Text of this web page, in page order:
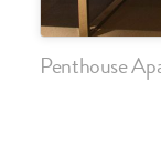
Penthouse